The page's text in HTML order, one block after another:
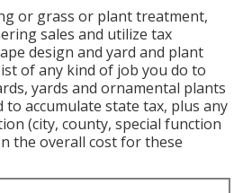
or grass or plant treatment,
sales and utilize tax
design and yard and plant
of any kind of job you do to
yards and ornamental plants
to accumulate state tax, plus any
(city, county, special function
the overall cost for these